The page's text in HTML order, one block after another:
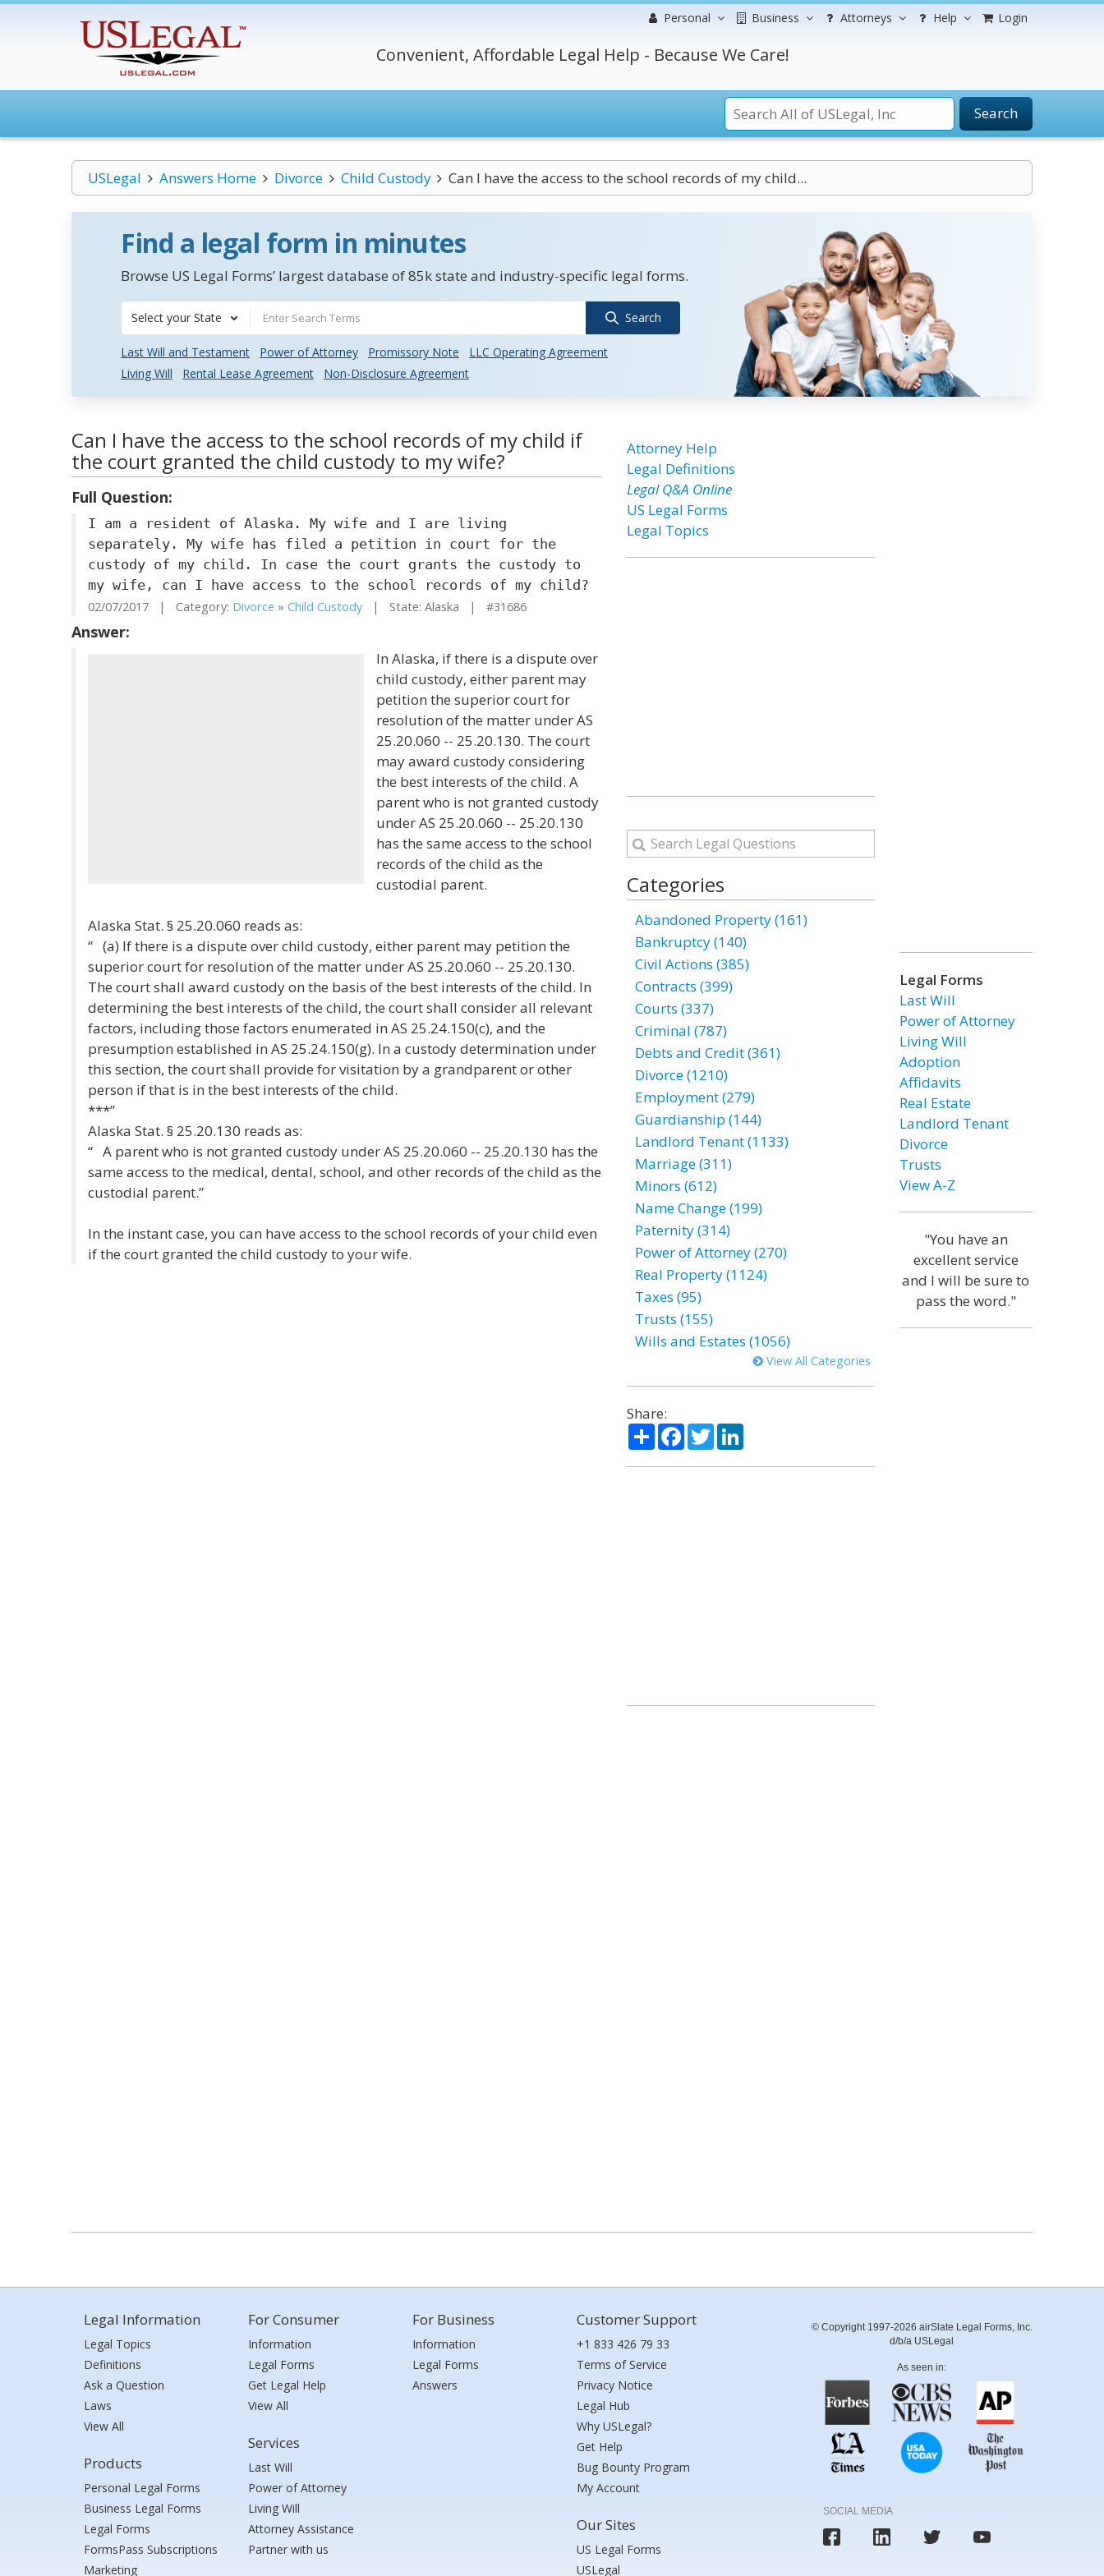
Personal Business Attorneys Help Login
Convenient, Affordable Legal Help - Because We Care!
Search
USLegal Answers Home Divorce Child Custody Can I have the access to the school records of my child...
Find a legal form in minutes
Browse US Legal Forms’ largest database of 85k state and industry-specific legal forms.
Select your State Search
Last Will and Testament Power of Attorney Promissory Note
LLC Operating Agreement
Living Will
Rental Lease Agreement Non-Disclosure Agreement
Can I have the access to the school records of my child if
the court granted the child custody to my wife?
Full Question:
I am a resident of Alaska. My wife and I are living
separately. My wife has filed a petition in court for the
custody of my child. In case the court grants the custody to
my wife, can I have access to the school records of my child?
02/07/2017 | Category: Divorce » Child Custody | State: Alaska | #31686
Answer:
In Alaska, if there is a dispute over
child custody, either parent may
petition the superior court for
resolution of the matter under AS
25.20.060 -- 25.20.130. The court
may award custody considering
the best interests of the child. A
parent who is not granted custody
under AS 25.20.060 -- 25.20.130
has the same access to the school
records of the child as the
custodial parent.
Alaska Stat. § 25.20.060 reads as:
“ (a) If there is a dispute over child custody, either parent may petition the
superior court for resolution of the matter under AS 25.20.060 -- 25.20.130.
The court shall award custody on the basis of the best interests of the child. In
determining the best interests of the child, the court shall consider all relevant
factors, including those factors enumerated in AS 25.24.150(c), and the
presumption established in AS 25.24.150(g). In a custody determination under
this section, the court shall provide for visitation by a grandparent or other
person if that is in the best interests of the child.
***”
Alaska Stat. § 25.20.130 reads as:
“ A parent who is not granted custody under AS 25.20.060 -- 25.20.130 has the
same access to the medical, dental, school, and other records of the child as the
custodial parent.”
In the instant case, you can have access to the school records of your child even
if the court granted the child custody to your wife.
Attorney Help
Legal Definitions
Legal Q&A Online
US Legal Forms
Legal Topics
Categories
Abandoned Property (161)
Bankruptcy (140)
Civil Actions (385)
Contracts (399)
Courts (337)
Criminal (787)
Debts and Credit (361)
Divorce (1210)
Employment (279)
Guardianship (144)
Landlord Tenant (1133)
Marriage (311)
Minors (612)
Name Change (199)
Paternity (314)
Power of Attorney (270)
Real Property (1124)
Taxes (95)
Trusts (155)
Wills and Estates (1056)
View All Categories
Share:
ShareFacebook
TwitterLinkedIn
Legal Forms
Last Will
Power of Attorney
Living Will
Adoption
Affidavits
Real Estate
Landlord Tenant
Divorce
Trusts
View A-Z
"You have an
excellent service
and I will be sure to
pass the word."
Legal Information
Legal Topics
Definitions
Ask a Question
Laws
View All
Products
Personal Legal Forms
Business Legal Forms
Legal Forms
FormsPass Subscriptions
Marketing
For Consumer
Information
Legal Forms
Get Legal Help
View All
Services
Last Will
Power of Attorney
Living Will
Attorney Assistance
Partner with us
For Business
Information
Legal Forms
Answers
Customer Support
+1 833 426 79 33
Terms of Service
Privacy Notice
Legal Hub
Why USLegal?
Get Help
Bug Bounty Program
My Account
Our Sites
US Legal Forms
USLegal
© Copyright 1997-2026 airSlate Legal Forms, Inc.
d/b/a USLegal
As seen in:
SOCIAL MEDIA